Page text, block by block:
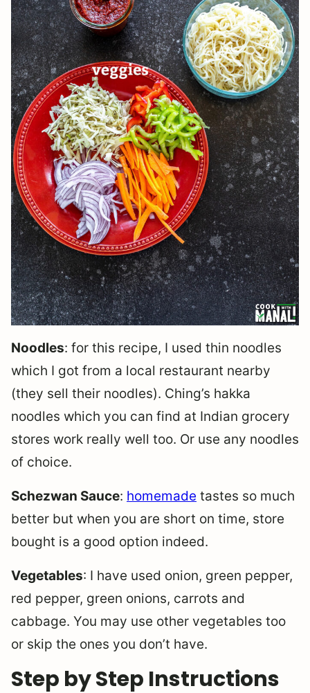
Noodles: for this recipe, I used thin noodles
which I got from a local restaurant nearby
(they sell their noodles). Ching’s hakka
noodles which you can find at Indian grocery
stores work really well too. Or use any noodles
of choice.
Schezwan Sauce: homemade tastes so much
better but when you are short on time, store
bought is a good option indeed.
Vegetables: I have used onion, green pepper,
red pepper, green onions, carrots and
cabbage. You may use other vegetables too
or skip the ones you don’t have.
Step by Step Instructions